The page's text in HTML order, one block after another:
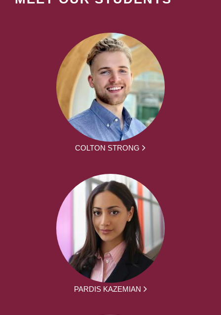
COLTON STRONG
PARDIS KAZEMIAN